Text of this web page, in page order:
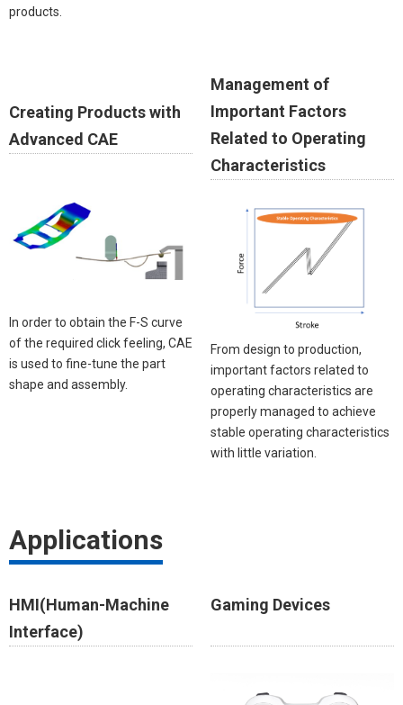
products.
Creating Products with
Advanced CAE
In order to obtain the F-S curve
of the required click feeling, CAE
is used to fine-tune the part
shape and assembly.
Management of
Important Factors
Related to Operating
Characteristics
From design to production,
important factors related to
operating characteristics are
properly managed to achieve
stable operating characteristics
with little variation. ​​
Applications
HMI(Human-Machine
Interface)
Gaming Devices​